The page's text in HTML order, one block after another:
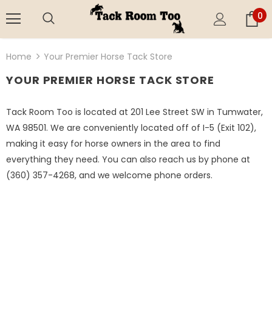
0
Home Your Premier Horse Tack Store
YOUR PREMIER HORSE TACK STORE
Tack Room Too is located at 201 Lee Street SW in Tumwater,
WA 98501. We are conveniently located off of I-5 (Exit 102),
making it easy for horse owners in the area to find
everything they need. You can also reach us by phone at
(360) 357-4268, and we welcome phone orders.